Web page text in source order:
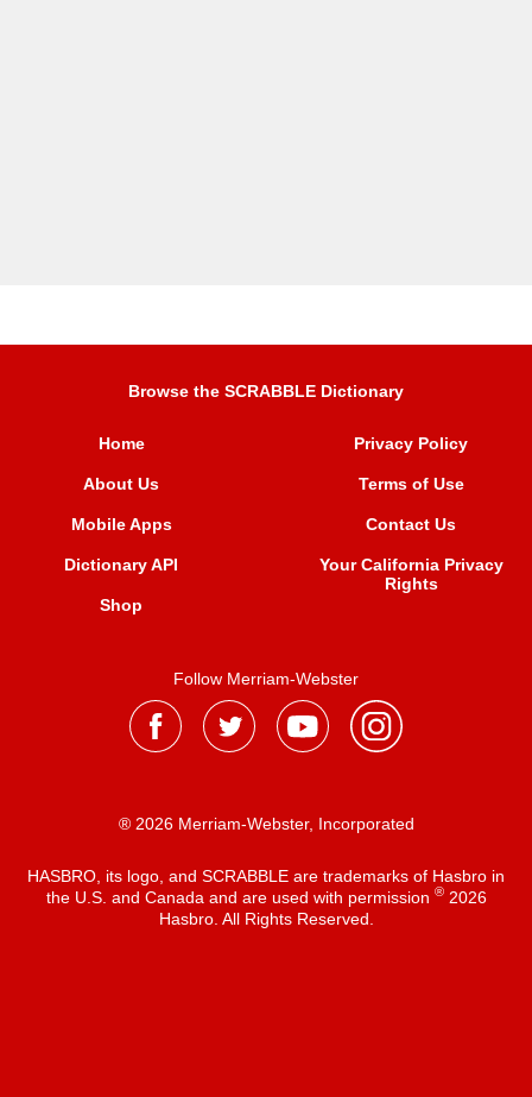
Browse the SCRABBLE Dictionary
Home
About Us
Mobile Apps
Dictionary API
Shop
Privacy Policy
Terms of Use
Contact Us
Your California Privacy
Rights
Follow Merriam-Webster
® 2026 Merriam-Webster, Incorporated
HASBRO, its logo, and SCRABBLE are trademarks of Hasbro in
the U.S. and Canada and are used with permission ®2026
Hasbro. All Rights Reserved.